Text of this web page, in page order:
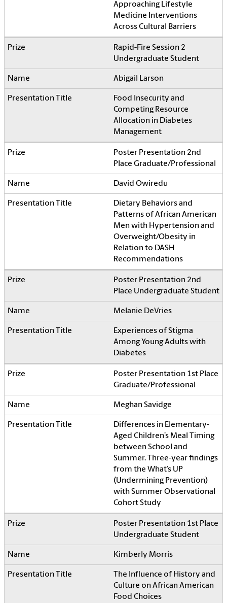
Approaching Lifestyle
Medicine Interventions
Across Cultural Barriers
Rapid-Fire Session 2
Undergraduate Student
Abigail Larson
Food Insecurity and
Competing Resource
Allocation in Diabetes
Management
Poster Presentation 2nd
Place Graduate/Professional
David Owiredu
Dietary Behaviors and
Patterns of African American
Men with Hypertension and
Overweight/Obesity in
Relation to DASH
Recommendations
Poster Presentation 2nd
Place Undergraduate Student
Melanie DeVries
Experiences of Stigma
Among Young Adults with
Diabetes
Poster Presentation 1st Place
Graduate/Professional
Meghan Savidge
Differences in Elementary-
Aged Children’s Meal Timing
between School and
Summer. Three-year findings
from the What’s UP
(Undermining Prevention)
with Summer Observational
Cohort Study
Poster Presentation 1st Place
Undergraduate Student
Kimberly Morris
The Influence of History and
Culture on African American
Food Choices